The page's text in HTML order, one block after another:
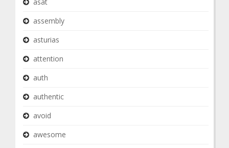
assembly
asturias
attention
auth
authentic
avoid
awesome